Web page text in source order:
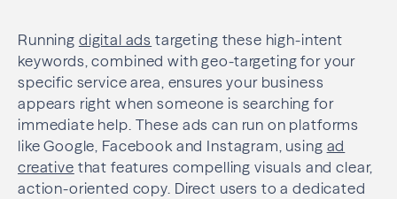
Running digital ads targeting these high-intent
keywords, combined with geo-targeting for your
specific service area, ensures your business
appears right when someone is searching for
immediate help. These ads can run on platforms
like Google, Facebook and Instagram, using ad
creative that features compelling visuals and clear,
action-oriented copy. Direct users to a dedicated